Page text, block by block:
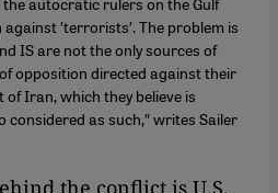
′terrorists′. The problem is
IS are not the only sources of
opposition directed against their
Iran, which they believe is
as such,″ writes Sailer
the conflict is U.S.